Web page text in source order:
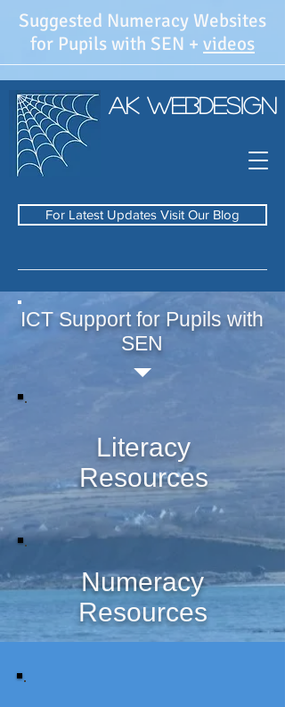
AK WebDesign
For Latest Updates Visit Our Blog
Suggested Numeracy Websites
for Pupils with SEN + videos
ICT Support for Pupils with
SEN
Literacy
Resources
Numeracy
Resources